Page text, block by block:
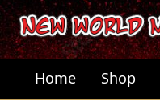
Home Shop